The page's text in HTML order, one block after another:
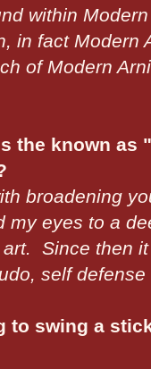
within
in fact Modern
of Modern
the known as
broadening
my eyes to a
Since then
self defense
to swing a